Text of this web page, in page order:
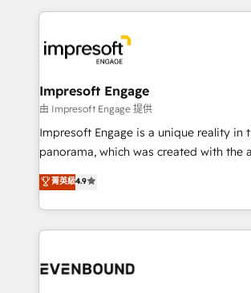
DX × AI推進のPMO伴走支援 複数部門をま
革を、構想から実装・定着までPMOとし
の統合・浸透・変革管理を実行します。 ▸ CMS戦略設
計・構築：リード獲得・CVR・SEOを前
計・導線設計・テンプレート設計を
提供。 ▸ 既存CRM・MAからの移行支援：
Marketo・Pardot等からの移行、カスタム
ンツとサイト構造を最適化。 🏆 なぜ100incを選ぶの
ード受賞・HUGリーダー ✓
experiences. To us, technology is more
and—most importantly—simple. That’s
into bold ideas and shape them into
products and strategies that actually
difference.
Impresoft Engage
由 Impresoft Engage 提供
Impresoft Engage is a unique reality in
panorama, which was created with the
putting Customer Experience at the
creating digital environments capable
people, processes and data. We offer the best
digital solutions on the market, ranging
marketing automation to online and
菁英級4.9